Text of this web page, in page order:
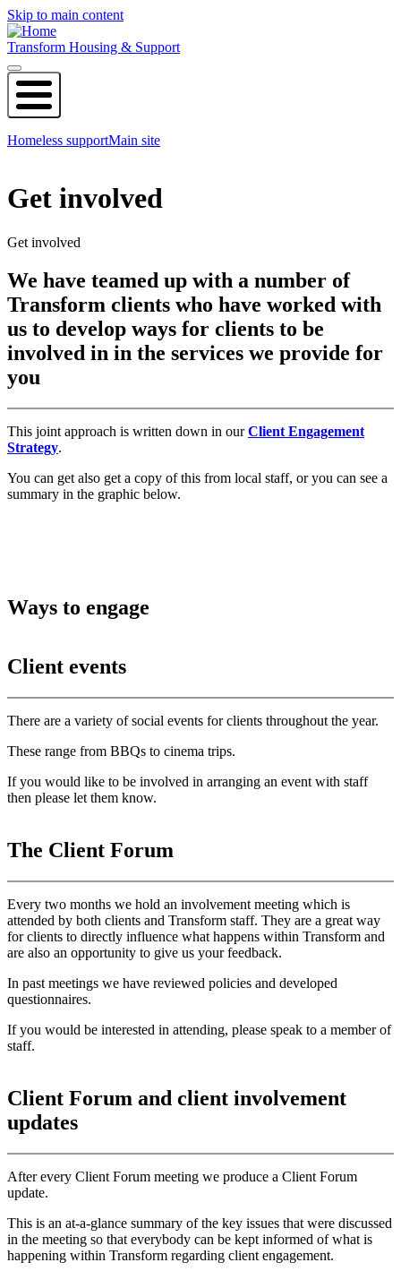
Skip to main content
Transform Housing & Support
Homeless supportMain site
Get involved
Get involved
We have teamed up with a number of
Transform clients who have worked with
us to develop ways for clients to be
involved in in the services we provide for
you
This joint approach is written down in ourClient Engagement
Strategy.
You can get also get a copy of this from local staff, or you can see a
summary in the graphic below.
Ways to engage
Client events
There are a variety of social events for clients throughout the year.
These range from BBQs to cinema trips.
If you would like to be involved in arranging an event with staff
then please let them know.
The Client Forum
Every two months we hold an involvement meeting which is
attended by both clients and Transform staff. They are a great way
for clients to directly influence what happens within Transform and
are also an opportunity to give us your feedback.
In past meetings we have reviewed policies and developed
questionnaires.
If you would be interested in attending, please speak to a member of
staff.
Client Forum and client involvement
updates
After every Client Forum meeting we produce a Client Forum
update.
This is an at-a-glance summary of the key issues that were discussed
in the meeting so that everybody can be kept informed of what is
happening within Transform regarding client engagement.